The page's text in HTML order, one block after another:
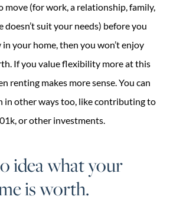
move (for work, a relationship, family,
doesn’t suit your needs) before you
your home, then you won’t enjoy
If you value flexibility more at this
renting makes more sense. You can
in other ways too, like contributing to
or other investments.
idea what your
is worth.